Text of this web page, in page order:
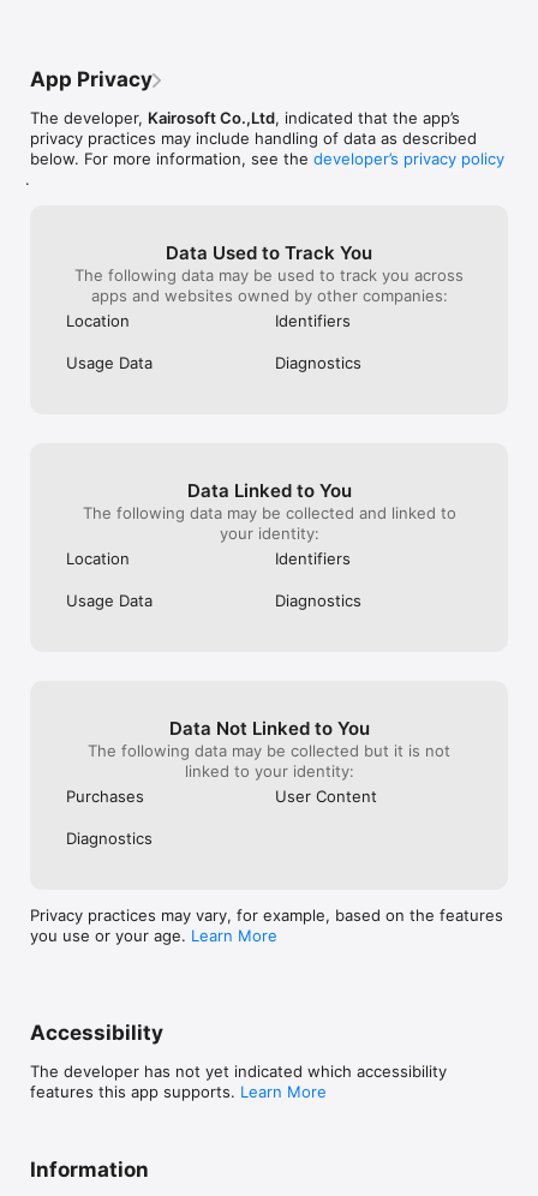
App Privacy
The developer, Kairosoft Co.,Ltd, indicated that the app’s
privacy practices may include handling of data as described
below. For more information, see the developer’s privacy policy
.
Data Used to Track You
The following data may be used to track you across
apps and websites owned by other companies:
Location
Identifiers
Usage Data Diagnostics
Data Linked to You
The following data may be collected and linked to
your identity:
Location
Identifiers
Usage Data Diagnostics
Data Not Linked to You
The following data may be collected but it is not
linked to your identity:
Purchases
User Content
Diagnostics
Privacy practices may vary, for example, based on the features
you use or your age. Learn More
Accessibility
The developer has not yet indicated which accessibility
features this app supports. Learn More
Information